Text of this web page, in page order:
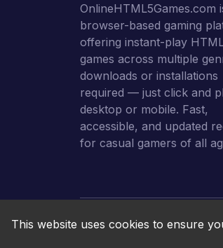
OnlineHTML5Games.com
browser-based gaming
offering instant-play
games across multiple
downloads or installations
required — just click and
desktop or mobile. Fast,
accessible, and updated
for casual gamers of all
This website uses cookies to ensure